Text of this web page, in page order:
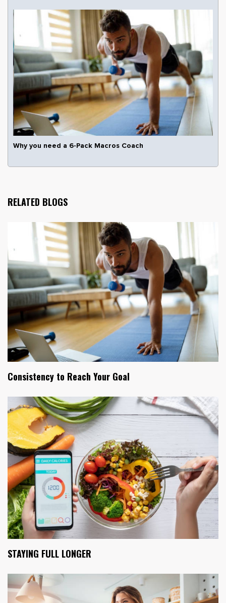
Why you need a 6-Pack Macros Coach
RELATED BLOGS
Consistency to Reach Your Goal
STAYING FULL LONGER